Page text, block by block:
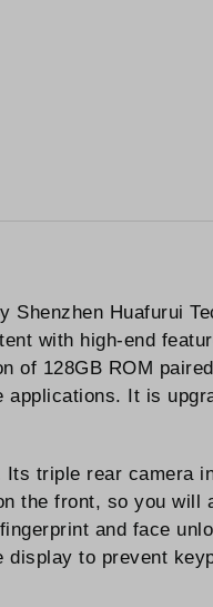
Shenzhen Huafurui
with high-end
of 128GB ROM
applications. It is
Its triple rear camera
the front, so you will
and face
to prevent